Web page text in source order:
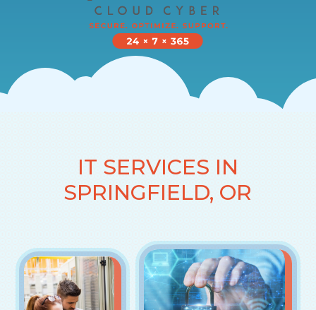
IT SERVICES IN
SPRINGFIELD, OR